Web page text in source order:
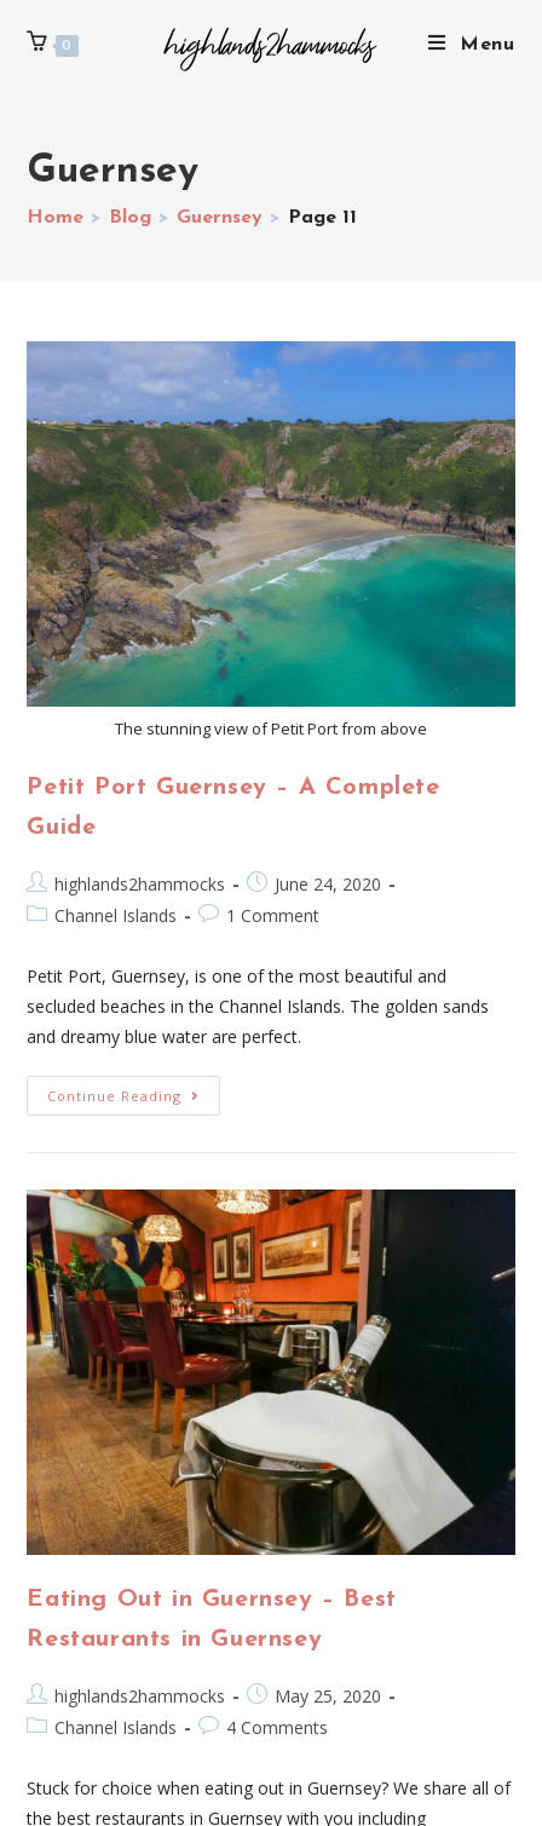
0 Menu
Guernsey
Home > Blog > Guernsey > Page 11
The stunning view of Petit Port from above
Petit Port Guernsey – A Complete
Guide
highlands2hammocks
June 24, 2020
Channel Islands
1 Comment
Petit Port, Guernsey, is one of the most beautiful and
secluded beaches in the Channel Islands. The golden sands
and dreamy blue water are perfect.
Continue Reading
Eating Out in Guernsey – Best
Restaurants in Guernsey
highlands2hammocks
May 25, 2020
Channel Islands
4 Comments
Stuck for choice when eating out in Guernsey? We share all of
the best restaurants in Guernsey with you including